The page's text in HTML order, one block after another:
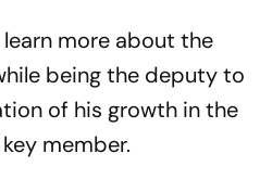
more about the
being the deputy to
of his growth in the
member.